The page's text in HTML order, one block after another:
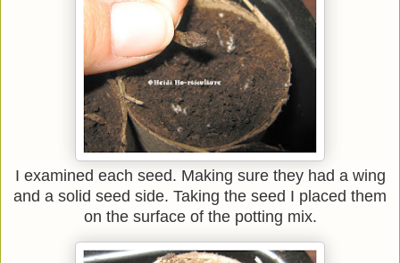
I examined each seed. Making sure they had a wing
and a solid seed side. Taking the seed I placed them
on the surface of the potting mix.